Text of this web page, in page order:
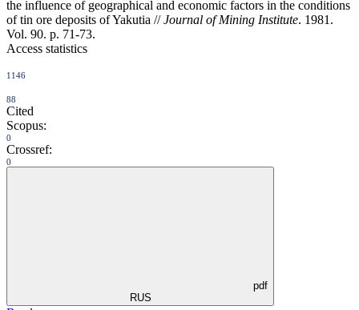
the influence of geographical and economic factors in the conditions
of tin ore deposits of Yakutia //Journal of Mining Institute. 1981.
Vol. 90. p. 71-73.
Access statistics
1146
88
Cited
Scopus:
0
Crossref:
0
pdf
RUS